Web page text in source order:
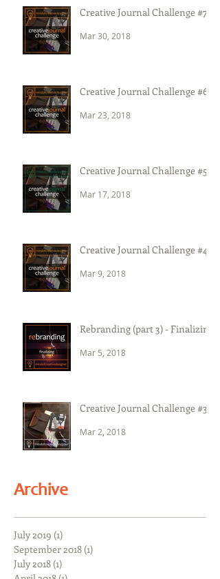
Creative Journal Challenge #7
Mar 30, 2018
Creative Journal Challenge #6
Mar 23, 2018
Creative Journal Challenge #5
Mar 17, 2018
Creative Journal Challenge #4
Mar 9, 2018
Rebranding (part 3) - Finalizing
Mar 5, 2018
Creative Journal Challenge #3
Mar 2, 2018
Archive
July 2019 (1)
September 2018 (1)
July 2018 (1)